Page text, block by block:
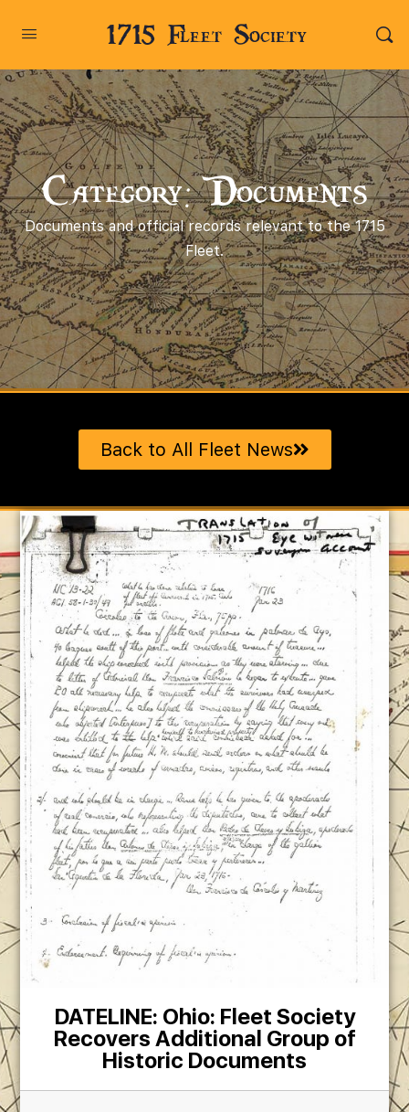
1715 Fleet Society
Category: Documents
Documents and official records relevant to the 1715
Fleet.
Back to All Fleet News
DATELINE: Ohio: Fleet Society
Recovers Additional Group of
Historic Documents